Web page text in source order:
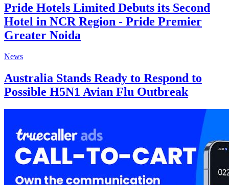
Pride Hotels Limited Debuts its Second
Hotel in NCR Region - Pride Premier
Greater Noida
News
Australia Stands Ready to Respond to
Possible H5N1 Avian Flu Outbreak